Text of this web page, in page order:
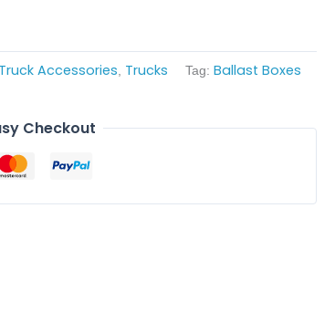
Truck Accessories Trucks Tag: Ballast Boxes
Checkout